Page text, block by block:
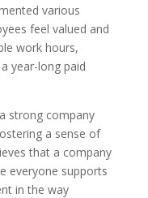
various
feel valued and
work hours,
year-long paid
strong company
a sense of
that a company
everyone supports
in the way